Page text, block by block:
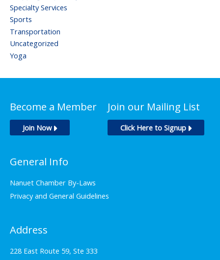
Specialty Services
Sports
Transportation
Uncategorized
Yoga
Become a Member
Join Now
Join our Mailing List
Click Here to Signup
General Info
Nanuet Chamber By-Laws
Privacy and General Guidelines
Address
228 East Route 59, Ste 333